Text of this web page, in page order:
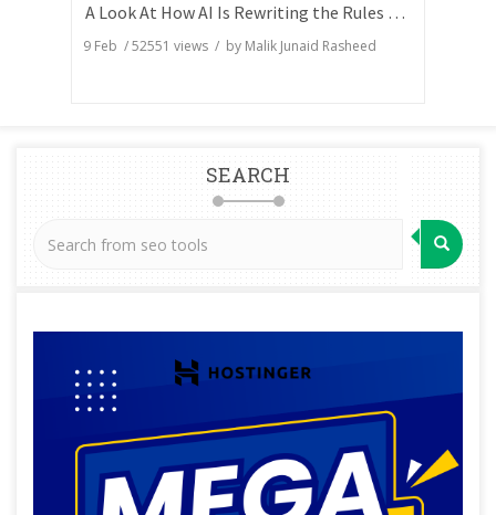
A Look At How AI Is Rewriting the Rules of Search Visibility
9 Feb /52551 views / by Malik Junaid Rasheed
SEARCH